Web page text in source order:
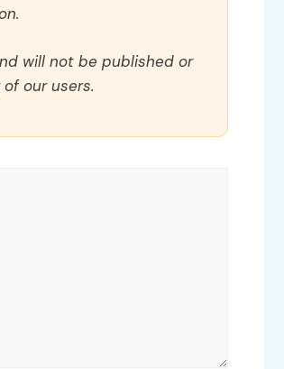
will not be published or
our users.